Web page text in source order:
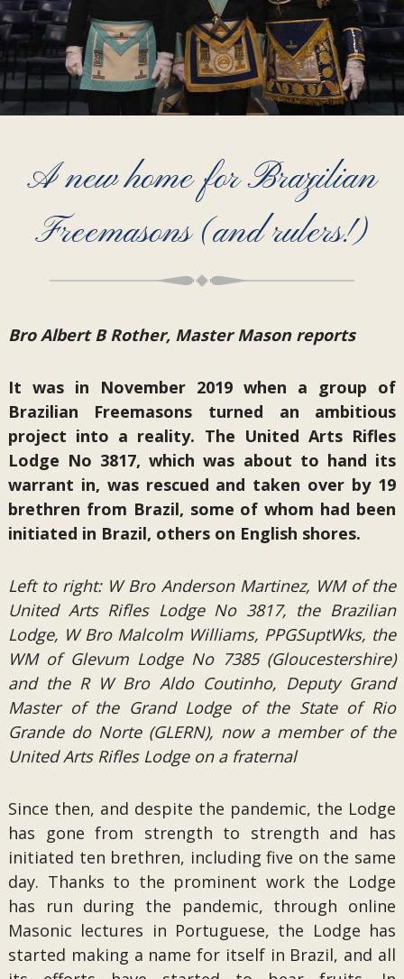
A new home for Brazilian
Freemasons (and rulers!)
Bro Albert B Rother, Master Mason reports
It was in November 2019 when a group of
Brazilian Freemasons turned an ambitious
project into a reality. The United Arts Rifles
Lodge No 3817, which was about to hand its
warrant in, was rescued and taken over by 19
brethren from Brazil, some of whom had been
initiated in Brazil, others on English shores.
Left to right: W Bro Anderson Martinez, WM of the
United Arts Rifles Lodge No 3817, the Brazilian
Lodge, W Bro Malcolm Williams, PPGSuptWks, the
WM of Glevum Lodge No 7385 (Gloucestershire)
and the R W Bro Aldo Coutinho, Deputy Grand
Master of the Grand Lodge of the State of Rio
Grande do Norte (GLERN), now a member of the
United Arts Rifles Lodge on a fraternal
Since then, and despite the pandemic, the Lodge
has gone from strength to strength and has
initiated ten brethren, including five on the same
day. Thanks to the prominent work the Lodge
has run during the pandemic, through online
Masonic lectures in Portuguese, the Lodge has
started making a name for itself in Brazil, and all